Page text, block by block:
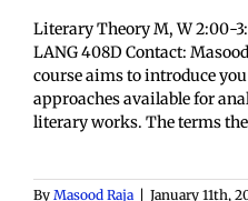
Literary Theory M, W 2:00-
LANG 408D Contact:
course aims to introduce
approaches available for
literary works. The terms
By Masood Raja | January 11th,